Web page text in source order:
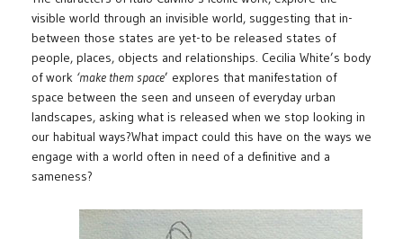
visible world through an invisible world, suggesting that in-
between those states are yet-to be released states of
people, places, objects and relationships. Cecilia White’s body
of work ‘make them space’ explores that manifestation of
space between the seen and unseen of everyday urban
landscapes, asking what is released when we stop looking in
our habitual ways?What impact could this have on the ways we
engage with a world often in need of a definitive and a
sameness?